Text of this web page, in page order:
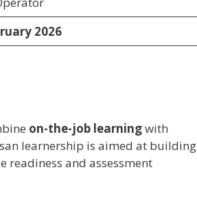
2026
on-the-job learningwith
learnership is aimed at building
and assessment